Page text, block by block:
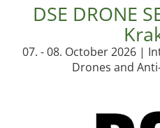
DSE DRONE
07. - 08. October 2026 |
Drones and